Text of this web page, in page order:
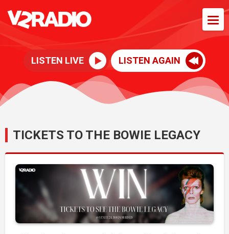
LISTEN LIVE LISTEN AGAIN
TICKETS TO THE BOWIE LEGACY